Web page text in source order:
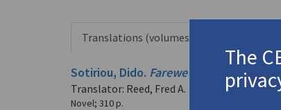
Translations (volumes)
Sotiriou, Dido. Farewell Anatolia (1991)
Translator: Reed, Fred A.
Novel; 310 p.
The